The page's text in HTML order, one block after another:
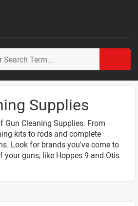
Supplies
Gun Cleaning Supplies. From
kits to rods and complete
Look for brands you've come to
your guns, like Hoppes 9 and Otis